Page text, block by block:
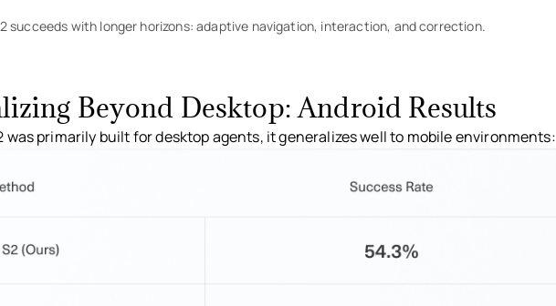
succeeds with longer horizons: adaptive navigation, interaction, and correction.
Beyond Desktop: Android Results
was primarily built for desktop agents, it generalizes well to mobile environments: